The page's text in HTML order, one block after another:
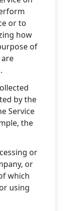
or to
how
of
are
by the
Service
the
or
or
which
using